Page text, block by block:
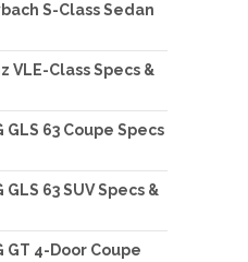
S-Class Sedan
VLE-Class Specs &
63 Coupe Specs
63 SUV Specs &
GT 4-Door Coupe